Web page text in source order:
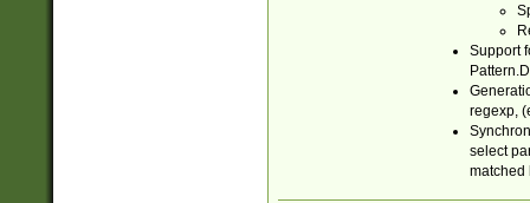
Support
regexp,
select
matched